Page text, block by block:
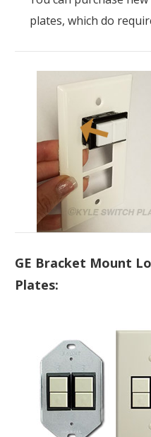
plates, which do
GE Bracket Mount
Plates: